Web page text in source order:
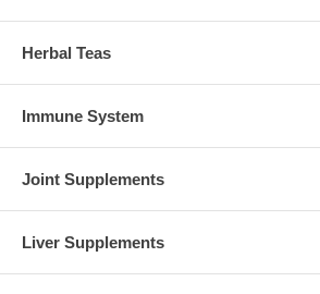
Herbal Teas
Immune System
Joint Supplements
Liver Supplements